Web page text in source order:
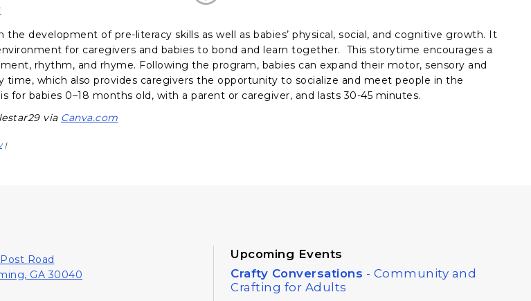
the development of pre-literacy skills as well as babies’ physical, social, and cognitive growth. It
for caregivers and babies to bond and learn together. This storytime encourages a
rhythm, and rhyme. Following the program, babies can expand their motor, sensory and
time, which also provides caregivers the opportunity to socialize and meet people in the
for babies 0–18 months old, with a parent or caregiver, and lasts 30-45 minutes.
via Canva.com
|
Road
GA 30040
Upcoming Events
Crafty Conversations - Community and
Crafting for Adults